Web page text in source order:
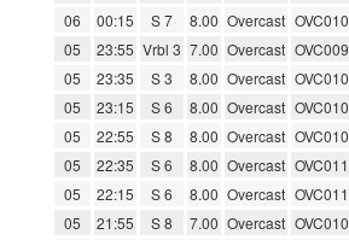
06
00:15 S 7 8.00 Overcast OVC010
05
23:55 Vrbl 3 7.00 Overcast OVC009
05
23:35 S 3 8.00 Overcast OVC010
05
23:15 S 6 8.00 Overcast OVC010
05
22:55 S 8 8.00 Overcast OVC010
05
22:35 S 6 8.00 Overcast OVC011
05
22:15 S 6 8.00 Overcast OVC011
05
21:55 S 8 7.00 Overcast OVC010